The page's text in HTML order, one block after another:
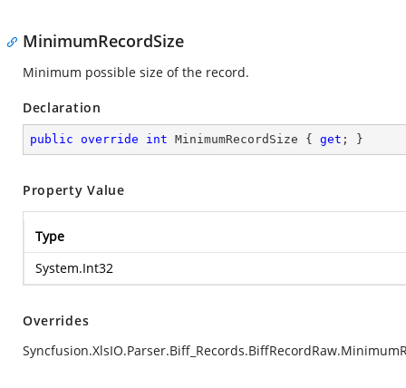
MinimumRecordSize
Minimum possible size of the record.
Declaration
public override int MinimumRecordSize { get ; }
Property Value
Type
System.Int32
Overrides